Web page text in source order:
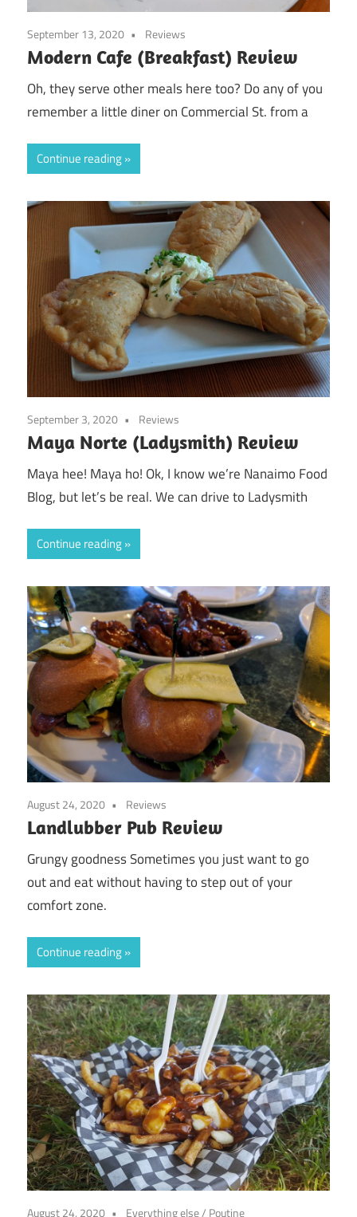
September 13, 2020 Reviews
Modern Cafe (Breakfast) Review
Oh, they serve other meals here too? Do any of you
remember a little diner on Commercial St. from a
Continue reading
September 3, 2020 Reviews
Maya Norte (Ladysmith) Review
Maya hee! Maya ho! Ok, I know we’re Nanaimo Food
Blog, but let’s be real. We can drive to Ladysmith
Continue reading
August 24, 2020 Reviews
Landlubber Pub Review
Grungy goodness Sometimes you just want to go
out and eat without having to step out of your
comfort zone.
Continue reading
August 24, 2020 Everything else/ Poutine